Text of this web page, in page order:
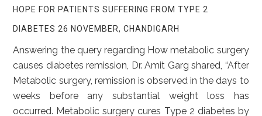
HOPE FOR PATIENTS SUFFERING FROM TYPE 2
DIABETES 26 NOVEMBER, CHANDIGARH
Answering the query regarding How metabolic surgery
causes diabetes remission, Dr. Amit Garg shared, “After
Metabolic surgery, remission is observed in the days to
weeks before any substantial weight loss has
occurred. Metabolic surgery cures Type 2 diabetes by